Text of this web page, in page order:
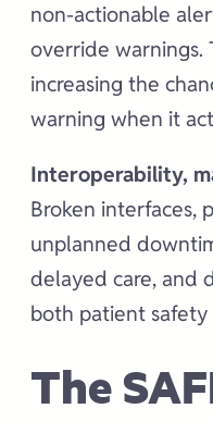
non-actionable
override warnings.
increasing the
warning when it
Interoperability,
Broken interfaces,
unplanned
delayed care, and
both patient safety
The